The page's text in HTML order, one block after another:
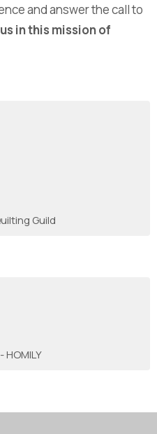
and answer the call to
in this mission of
Guild